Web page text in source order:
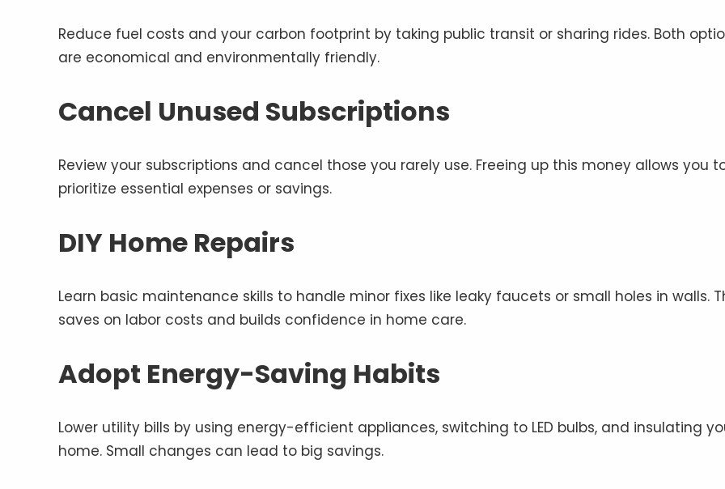
Reduce fuel costs and your carbon footprint by taking public transit or sharing rides. Both
are economical and environmentally friendly.
Cancel Unused Subscriptions
Review your subscriptions and cancel those you rarely use. Freeing up this money allows you
prioritize essential expenses or savings.
DIY Home Repairs
Learn basic maintenance skills to handle minor fixes like leaky faucets or small holes in walls.
saves on labor costs and builds confidence in home care.
Adopt Energy-Saving Habits
Lower utility bills by using energy-efficient appliances, switching to LED bulbs, and insulating
home. Small changes can lead to big savings.